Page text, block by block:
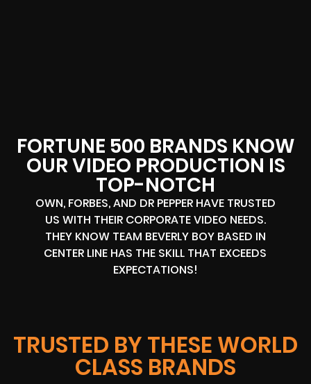
FORTUNE 500 BRANDS KNOW
OUR VIDEO PRODUCTION IS
TOP-NOTCH
OWN, FORBES, AND DR PEPPER HAVE TRUSTED
US WITH THEIR CORPORATE VIDEO NEEDS.
THEY KNOW TEAM BEVERLY BOY BASED IN
CENTER LINE HAS THE SKILL THAT EXCEEDS
EXPECTATIONS!
TRUSTED BY THESE WORLD
CLASS BRANDS